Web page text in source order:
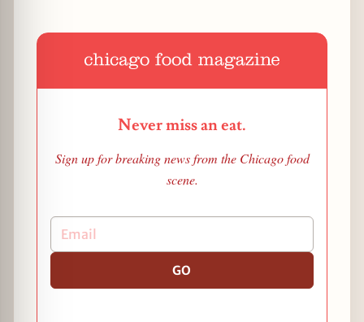
Never miss an eat.
Sign up for breaking news from the Chicago food
scene.
GO